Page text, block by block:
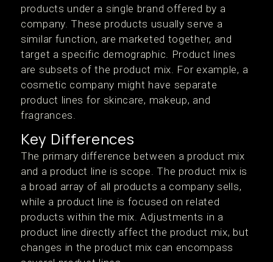
products under a single brand offered by a
company. These products usually serve a
similar function, are marketed together, and
target a specific demographic. Product lines
are subsets of the product mix. For example, a
cosmetic company might have separate
product lines for skincare, makeup, and
fragrances.
Key Differences
The primary difference between a product mix
and a product line is scope. The product mix is
a broad array of all products a company sells,
while a product line is focused on related
products within the mix. Adjustments in a
product line directly affect the product mix, but
changes in the product mix can encompass